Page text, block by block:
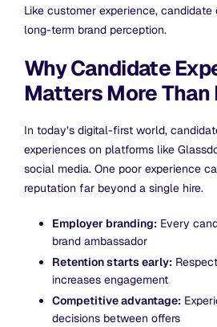
Like customer experience, candidate
long-term brand perception.
Why Candidate
Matters More Than
In today’s digital-first world,
experiences on platforms like
social media. One poor experience
reputation far beyond a single hire.
Employer branding: Every
brand ambassador
Retention starts early:
increases engagement
Competitive advantage:
decisions between offers